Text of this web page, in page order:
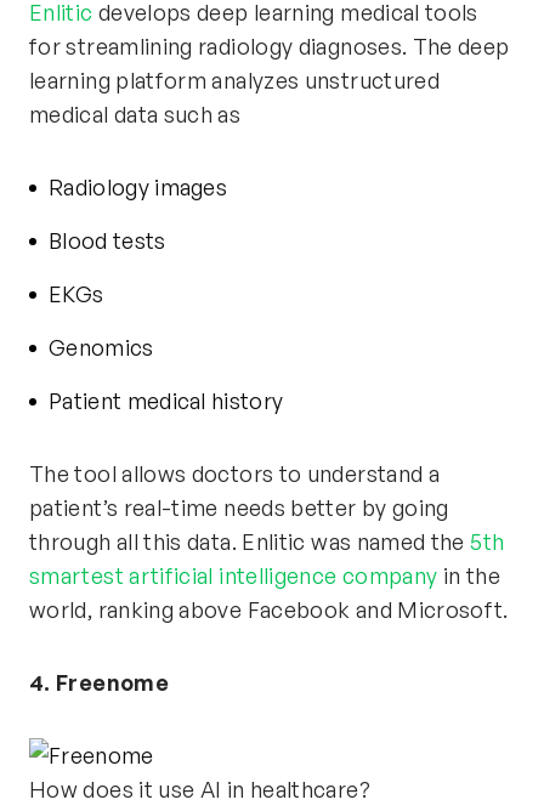
Enlitic develops deep learning medical tools
for streamlining radiology diagnoses. The deep
learning platform analyzes unstructured
medical data such as
Radiology images
Blood tests
EKGs
Genomics
Patient medical history
The tool allows doctors to understand a
patient’s real-time needs better by going
through all this data. Enlitic was named the5th
smartest artificial intelligence company in the
world, ranking above Facebook and Microsoft.
4. Freenome
How does it use AI in healthcare?